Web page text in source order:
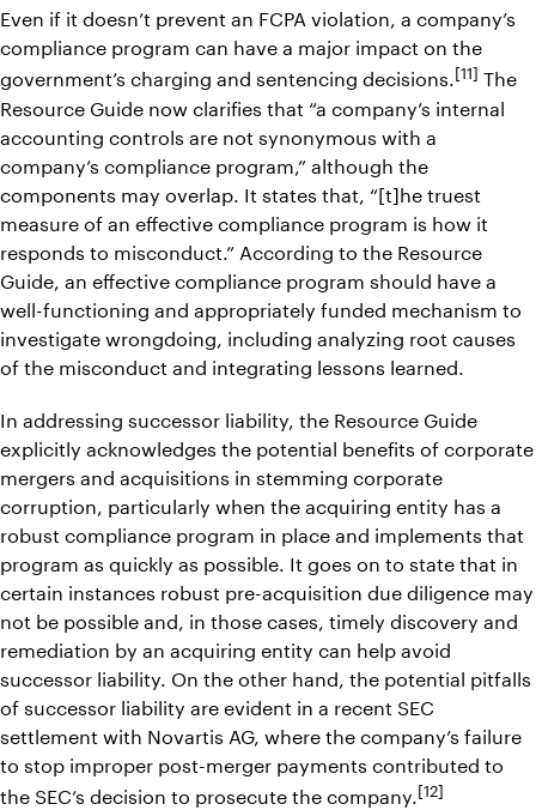
Even if it doesn’t prevent an FCPA violation, a company’s
compliance program can have a major impact on the
government’s charging and sentencing decisions.[11] The
Resource Guide now clarifies that “a company’s internal
accounting controls are not synonymous with a
company’s compliance program,” although the
components may overlap. It states that, “[t]he truest
measure of an effective compliance program is how it
responds to misconduct.” According to the Resource
Guide, an effective compliance program should have a
well-functioning and appropriately funded mechanism to
investigate wrongdoing, including analyzing root causes
of the misconduct and integrating lessons learned.
In addressing successor liability, the Resource Guide
explicitly acknowledges the potential benefits of corporate
mergers and acquisitions in stemming corporate
corruption, particularly when the acquiring entity has a
robust compliance program in place and implements that
program as quickly as possible. It goes on to state that in
certain instances robust pre-acquisition due diligence may
not be possible and, in those cases, timely discovery and
remediation by an acquiring entity can help avoid
successor liability. On the other hand, the potential pitfalls
of successor liability are evident in a recent SEC
settlement with Novartis AG, where the company’s failure
to stop improper post-merger payments contributed to
the SEC’s decision to prosecute the company. [12]